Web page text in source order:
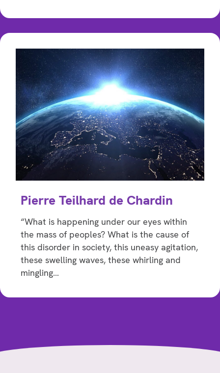
Pierre Teilhard de Chardin
“What is happening under our eyes within
the mass of peoples? What is the cause of
this disorder in society, this uneasy agitation,
these swelling waves, these whirling and
mingling…